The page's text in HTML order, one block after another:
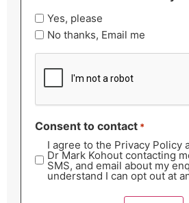
Yes, please
No thanks, Email me
CAPTCHA
Consent to contact *
I agree to the Privacy Policy
Dr Mark Kohout contacting
SMS, and email about my
understand I can opt out at